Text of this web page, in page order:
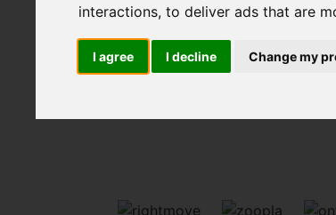
interactions,to deliver ads that are
I agree I decline Change my